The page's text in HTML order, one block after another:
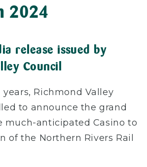
2024
release issued by
Council
years, Richmond Valley
to announce the grand
much-anticipated Casino to
of the Northern Rivers Rail